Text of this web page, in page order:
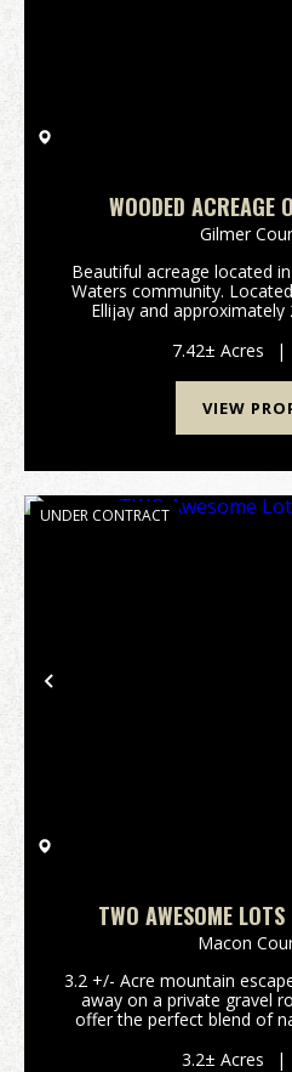
WOODED ACREAGE
Gilmer
Beautiful acreage located
Waters community.
Ellijay and
County GA: Rockwood Ct,
7.42± Acres |
VIEW
Previous
UNDER CONTRACT
TWO AWESOME
Macon
3.2 +/- Acre mountain
away on a private gravel
offer the perfect blend of
start on development.
3.2± Acres |